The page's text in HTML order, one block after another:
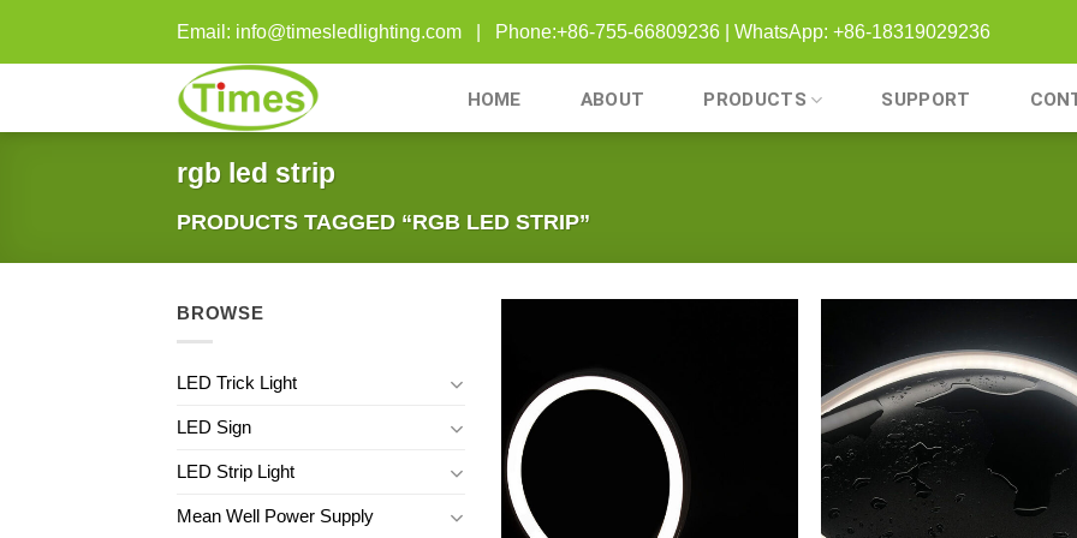
content
Email: info@timesledlighting.com | Phone:+86-755-66809236 | WhatsApp: +86-18319029236
HOME ABOUT PRODUCTS SUPPORT
rgb led strip
PRODUCTS TAGGED “RGB LED STRIP”
BROWSE
LED Trick Light
LED Sign
LED Strip Light
Mean Well Power Supply